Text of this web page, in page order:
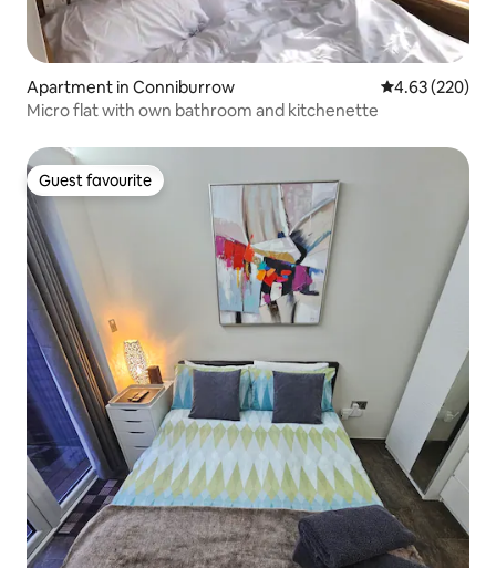
Apartment in Conniburrow 4.63 out of 5
4.63 (220)
Micro flat with own bathroom and kitchenette
Guest favourite
Guest favourite